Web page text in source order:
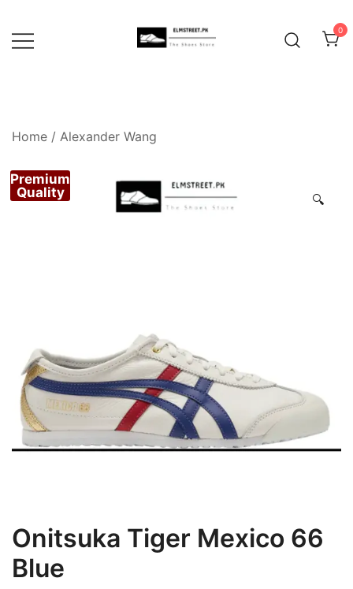
content
0
Home / Alexander Wang
🔍
Premium
Quality
Onitsuka Tiger Mexico 66
Blue